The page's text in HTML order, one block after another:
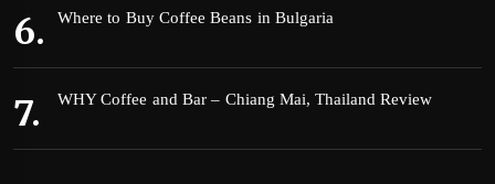
Where to Buy Coffee Beans in Bulgaria
WHY Coffee and Bar – Chiang Mai, Thailand Review